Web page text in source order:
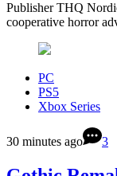
Publisher THQ
cooperative horror
PC
PS5
Xbox Series
30 minutes ago 3